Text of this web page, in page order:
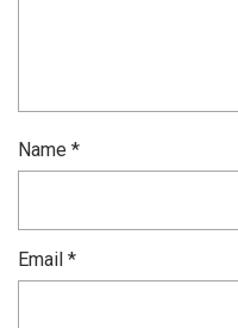
Name *
Email *